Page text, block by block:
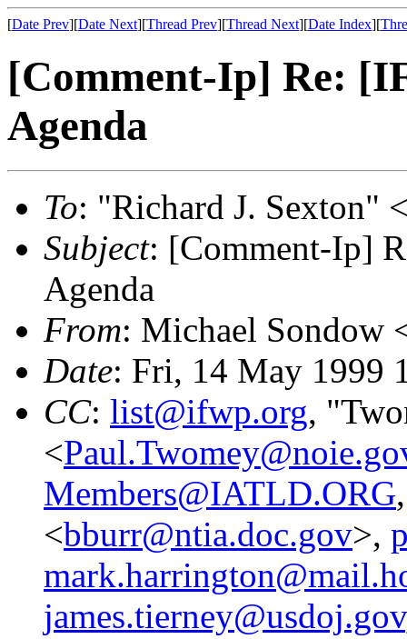
[Date Prev][Date Next][Thread Prev][Thread Next][Date Index][
[Comment-Ip] Re:
Agenda
To: "Richard J. Sexton"
Subject: [Comment-Ip]
Agenda
From: Michael Sondow
Date: Fri, 14 May 1999
CC: list@ifwp.org,
<
Members@IATLD.ORG
<bburr@ntia.doc.gov>,
james.tierney@usdoj.gov